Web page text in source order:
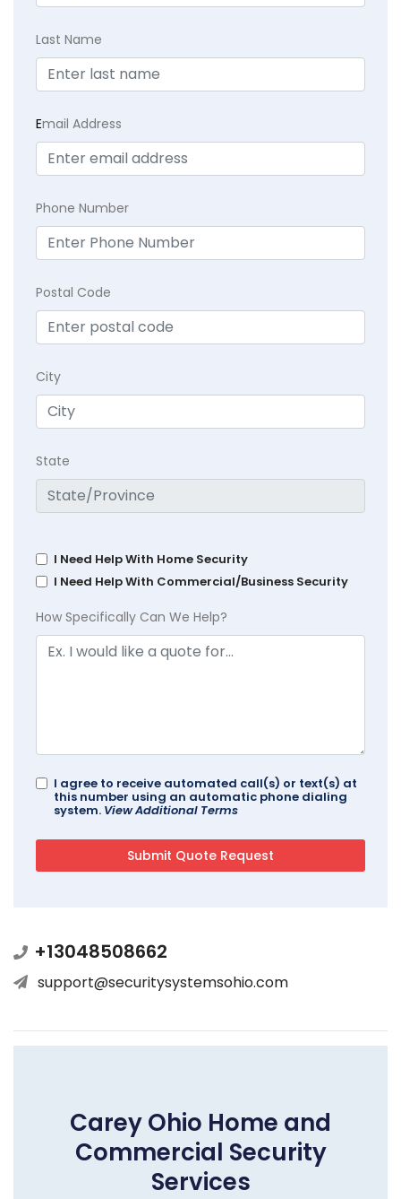
Last Name
Email Address
Phone Number
Postal Code
City
State
I Need Help With Home Security
I Need Help With Commercial/Business Security
How Specifically Can We Help?
I agree to receive automated call(s) or text(s) at
this number using an automatic phone dialing
system. View Additional Terms
+13048508662
support@securitysystemsohio.com
Carey Ohio Home and
Commercial Security
Services